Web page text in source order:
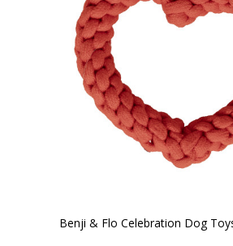
Benji & Flo Celebration Dog